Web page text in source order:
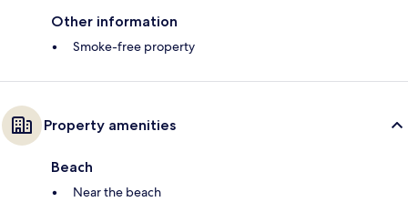
Other information
Smoke-free property
Property amenities
Beach
Near the beach